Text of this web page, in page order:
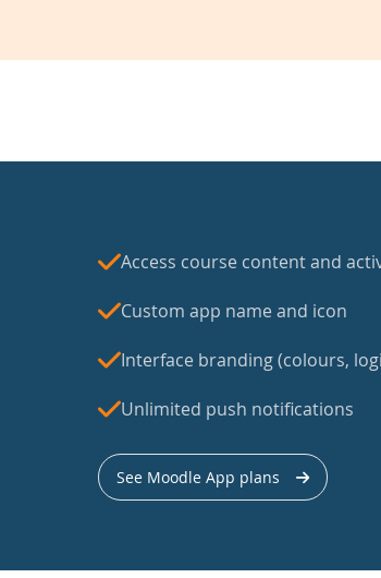
Access course content and
Custom app name and icon
Interface branding (colours,
Unlimited push notifications
See Moodle App plans